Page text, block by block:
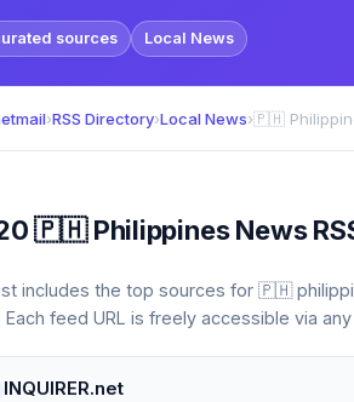
sources Local News
›RSS Directory›Local News›🇵🇭
🇵🇭 Philippines News
includes the top sources for 🇵🇭
Each feed URL is freely accessible via any
INQUIRER.net